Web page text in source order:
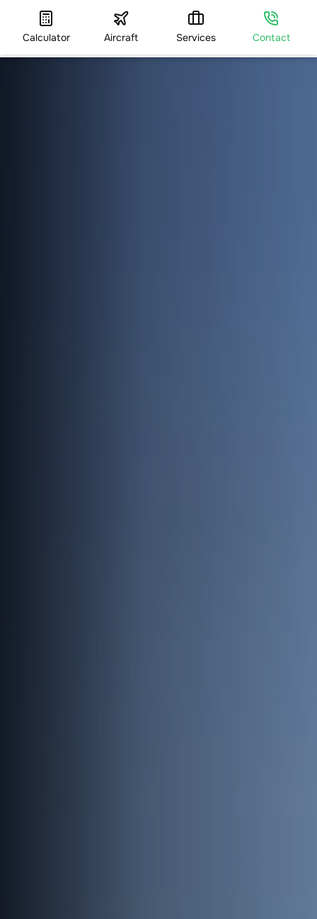
Calculator Aircraft Services Contact